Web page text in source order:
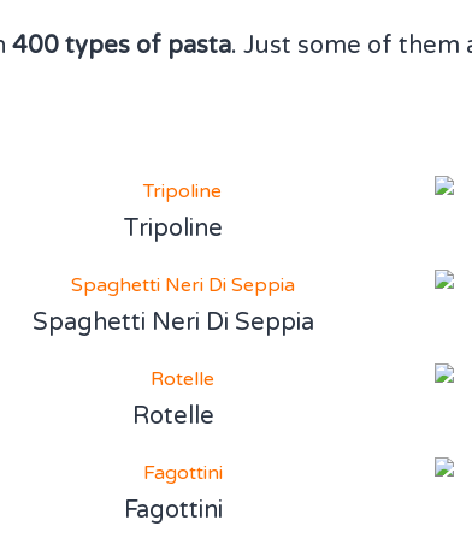
400 types of pasta. Just some of them
Tripoline
Spaghetti Neri Di Seppia
Rotelle
Fagottini